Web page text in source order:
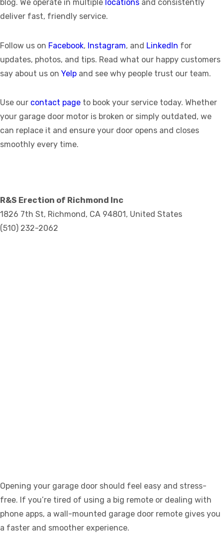
blog. We operate in multiple locations and consistently
deliver fast, friendly service.
Follow us on Facebook, Instagram, and LinkedIn for
updates, photos, and tips. Read what our happy customers
say about us on Yelp and see why people trust our team.
Use our contact page to book your service today. Whether
your garage door motor is broken or simply outdated, we
can replace it and ensure your door opens and closes
smoothly every time.
R&S Erection of Richmond Inc
1826 7th St, Richmond, CA 94801, United States
(510) 232-2062
Opening your garage door should feel easy and stress-
free. If you’re tired of using a big remote or dealing with
phone apps, a wall-mounted garage door remote gives you
a faster and smoother experience.